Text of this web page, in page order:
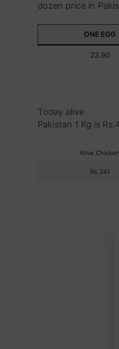
dozen price in
ONE EGG
23.90
Today alive
Pakistan 1 Kg is
Alive Chicken
Rs.341